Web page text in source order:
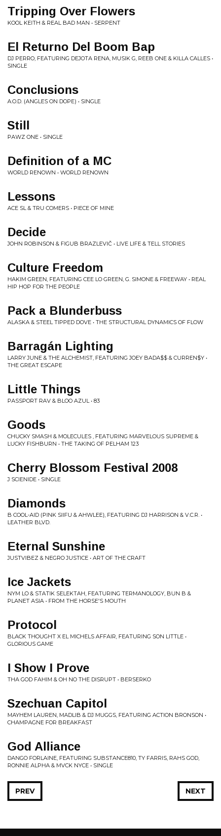
Tripping Over Flowers
KOOL KEITH & REAL BAD MAN • SERPENT
El Returno Del Boom Bap
DJ PERRO, FEATURING DEJOTA RENA, MUSIK G, REEB ONE & KILLA CALLES •
SINGLE
Conclusions
A.O.D. (ANGLES ON DOPE) • SINGLE
Still
PAWZ ONE • SINGLE
Definition of a MC
WORLD RENOWN • WORLD RENOWN
Lessons
ACE SL & TRU COMERS • PIECE OF MINE
Decide
JOHN ROBINSON & FIGUB BRAZLEVIČ • LIVE LIFE & TELL STORIES
Culture Freedom
HAKIM GREEN, FEATURING CEE LO GREEN, G. SIMONE & FREEWAY • REAL
HIP HOP FOR THE PEOPLE
Pack a Blunderbuss
ALASKA & STEEL TIPPED DOVE • THE STRUCTURAL DYNAMICS OF FLOW
Barragán Lighting
LARRY JUNE & THE ALCHEMIST, FEATURING JOEY BADA$$ & CURREN$Y •
THE GREAT ESCAPE
Little Things
PASSPORT RAV & BLOO AZUL • 83
Goods
CHUCKY SMASH & MOLECULES , FEATURING MARVELOUS SUPREME &
LUCKY FISHBURN • THE TAKING OF PELHAM 123
Cherry Blossom Festival 2008
J SCIENIDE • SINGLE
Diamonds
B COOL-AID (PINK SIIFU & AHWLEE), FEATURING DJ HARRISON & V.C.R. •
LEATHER BLVD.
Eternal Sunshine
JUSTVIBEZ & NEGRO JUSTICE • ART OF THE CRAFT
Ice Jackets
NYM LO & STATIK SELEKTAH, FEATURING TERMANOLOGY, BUN B &
PLANET ASIA • FROM THE HORSE'S MOUTH
Protocol
BLACK THOUGHT X EL MICHELS AFFAIR, FEATURING SON LITTLE •
GLORIOUS GAME
I Show I Prove
THA GOD FAHIM & OH NO THE DISRUPT • BERSERKO
Szechuan Capitol
MAYHEM LAUREN, MADLIB & DJ MUGGS, FEATURING ACTION BRONSON •
CHAMPAGNE FOR BREAKFAST
God Alliance
DANGO FORLAINE, FEATURING SUBSTANCE810, TY FARRIS, RAHS GOD,
RONNIE ALPHA & MVCK NYCE • SINGLE
NEXT
PREV